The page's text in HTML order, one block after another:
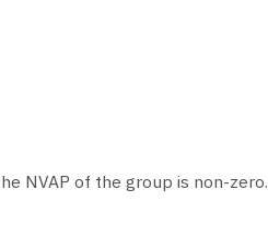
NVAP of the group is non-zero.